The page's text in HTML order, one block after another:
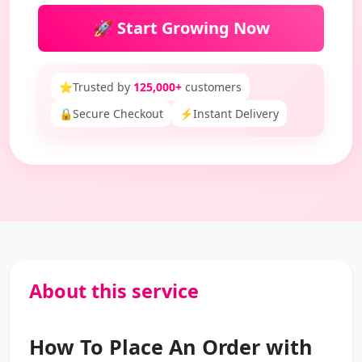
🚀 Start Growing Now
⭐Trusted by 125,000+ customers
🔒Secure Checkout ⚡Instant Delivery
About this service
How To Place An Order with